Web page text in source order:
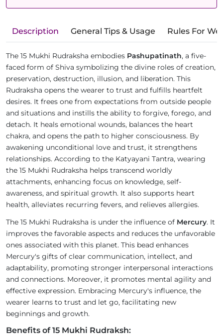
Description General Tips & Usage Rules For
The 15 Mukhi Rudraksha embodies Pashupatinath, a five-
faced form of Shiva symbolizing the divine roles of creation,
preservation, destruction, illusion, and liberation. This
Rudraksha opens the wearer to trust and fulfills heartfelt
desires. It frees one from expectations from outside people
and situations and instills the ability to forgive, forego, and
detach. It heals emotional wounds, balances the heart
chakra, and opens the path to higher consciousness. By
awakening unconditional love and trust, it strengthens
relationships. According to the Katyayani Tantra, wearing
the 15 Mukhi Rudraksha helps transcend worldly
attachments, enhancing focus on knowledge, self-
awareness, and spiritual growth. It also supports heart
health, alleviates recurring fevers, and relieves allergies.
The 15 Mukhi Rudraksha is under the influence of Mercury. It
improves the favorable aspects and reduces the unfavorable
ones associated with this planet. This bead enhances
Mercury's gifts of clear communication, intellect, and
adaptability, promoting stronger interpersonal interactions
and connections. Moreover, it promotes mental agility and
effective expression. Embracing Mercury's influence, the
wearer learns to trust and let go, facilitating new
beginnings and growth.
Benefits of 15 Mukhi Rudraksh: